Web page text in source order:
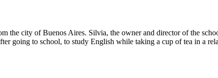
the city of Buenos Aires. Silvia, the owner and director of the
going to school, to study English while taking a cup of tea in a